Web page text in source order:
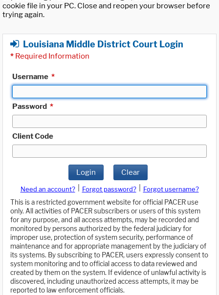
cookie file in your PC. Close and reopen your browser before
trying again.
Louisiana Middle District Court Login
* Required Information
Username *
Password *
Client Code
Login Clear
Need an account? Forgot password?
Forgot username?
This is a restricted government website for official PACER use
only. All activities of PACER subscribers or users of this system
for any purpose, and all access attempts, may be recorded and
monitored by persons authorized by the federal judiciary for
improper use, protection of system security, performance of
maintenance and for appropriate management by the judiciary of
its systems. By subscribing to PACER, users expressly consent to
system monitoring and to official access to data reviewed and
created by them on the system. If evidence of unlawful activity is
discovered, including unauthorized access attempts, it may be
reported to law enforcement officials.